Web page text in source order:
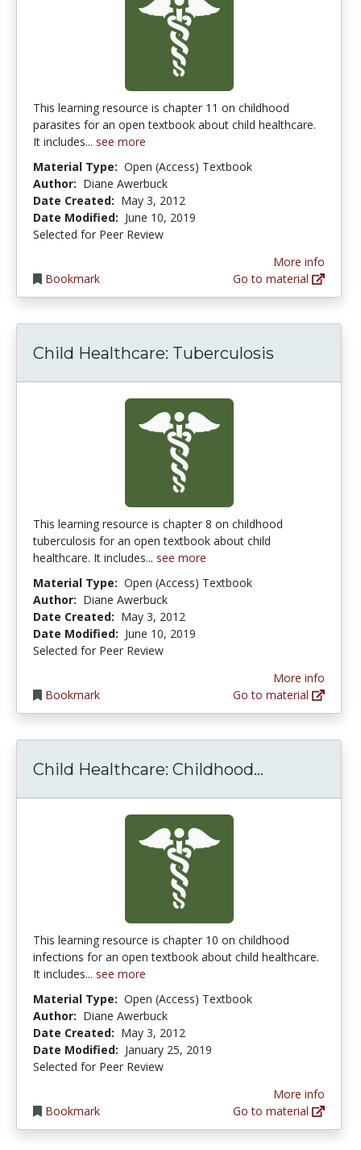
This learning resource is chapter 11 on childhood
parasites for an open textbook about child healthcare.
It includes... see more
Material Type: Open (Access) Textbook
Author: Diane Awerbuck
Date Created: May 3, 2012
Date Modified: June 10, 2019
Selected for Peer Review
Bookmark
More info
Go to material
Child Healthcare: Tuberculosis
This learning resource is chapter 8 on childhood
tuberculosis for an open textbook about child
healthcare. It includes... see more
Material Type: Open (Access) Textbook
Author: Diane Awerbuck
Date Created: May 3, 2012
Date Modified: June 10, 2019
Selected for Peer Review
Bookmark
More info
Go to material
Child Healthcare: Childhood...
This learning resource is chapter 10 on childhood
infections for an open textbook about child healthcare.
It includes... see more
Material Type: Open (Access) Textbook
Author: Diane Awerbuck
Date Created: May 3, 2012
Date Modified: January 25, 2019
Selected for Peer Review
Bookmark
More info
Go to material